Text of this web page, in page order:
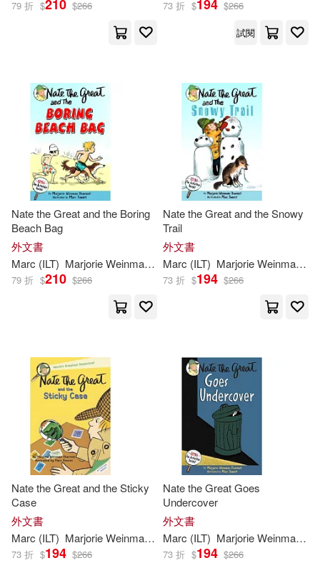
79 折 $210 $266 73 折 $194 $266
試閱
Nate the Great and the Boring
Beach Bag
外文書
Marc (ILT) MarjorieWeinman / Simont Sharmat
79 折 $210 $266
Nate the Great and the Snowy
Trail
外文書
Marc (ILT) MarjorieWeinman /
73 折 $194 $266
Nate the Great and the Sticky
Case
外文書
Marc (ILT) MarjorieWeinman / Simont Sharmat
73 折 $194 $266
Nate the Great Goes
Undercover
外文書
Marc (ILT) MarjorieWeinman /
73 折 $194 $266